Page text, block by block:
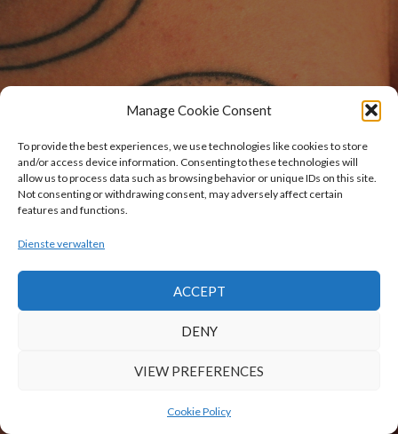
Manage Cookie Consent
To provide the best experiences, we use technologies like cookies to store
and/or access device information. Consenting to these technologies will
allow us to process data such as browsing behavior or unique IDs on this site.
Not consenting or withdrawing consent, may adversely affect certain
features and functions.
Dienste verwalten
ACCEPT
DENY
VIEW PREFERENCES
Cookie Policy